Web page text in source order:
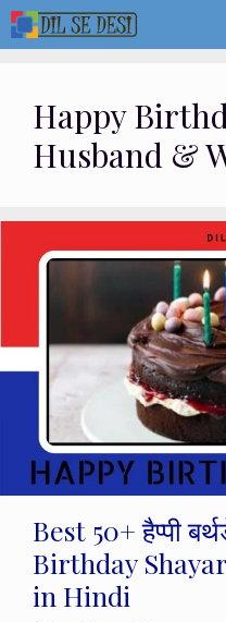
Skip
to
Happy
Husband &
Best 50+ हैप्पी
Birthday
in Hindi